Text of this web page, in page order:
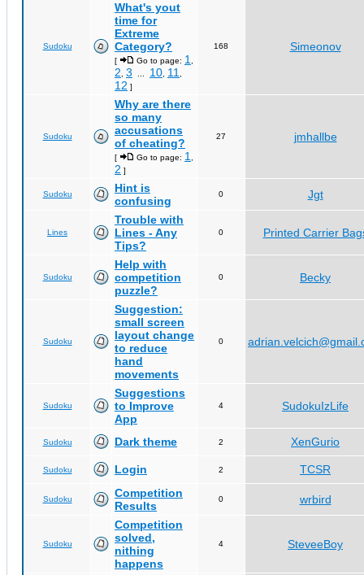
Sudoku
What's yout
time for
Extreme
Category?
[ Go to page: 1
2 3 10 11
12 ]
168 Simeonov
Sudoku
Why are there
so many
accusations
of cheating?
[ Go to page: 1
2 ]
27 jmhallbe
Sudoku
Hint is
confusing
0 Jgt
Lines
Trouble with
Lines - Any
Tips?
0 Printed Carrier
Sudoku
Help with
competition
puzzle?
0 Becky
Sudoku
Suggestion:
small screen
layout change
to reduce
hand
movements
0
Sudoku
Suggestions
to Improve
App
4 SudokuIzLife
Sudoku Dark theme 2 XenGurio
Sudoku Login 2 TCSR
Sudoku
Competition
Results
0 wrbird
Sudoku
Competition
solved,
nithing
happens
4 SteveeBoy